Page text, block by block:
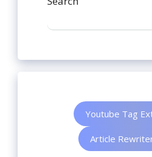
Youtube Tag
Article